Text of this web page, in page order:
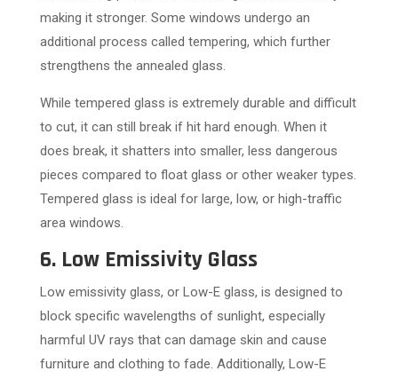
making it stronger. Some windows undergo an
additional process called tempering, which further
strengthens the annealed glass.
While tempered glass is extremely durable and difficult
to cut, it can still break if hit hard enough. When it
does break, it shatters into smaller, less dangerous
pieces compared to float glass or other weaker types.
Tempered glass is ideal for large, low, or high-traffic
area windows.
6. Low Emissivity Glass
Low emissivity glass, or Low-E glass, is designed to
block specific wavelengths of sunlight, especially
harmful UV rays that can damage skin and cause
furniture and clothing to fade. Additionally, Low-E